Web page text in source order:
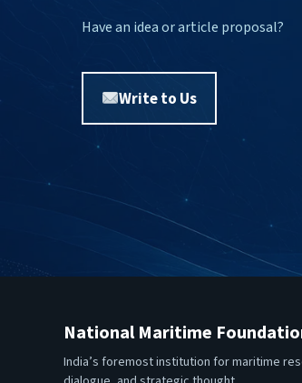
Have an idea or article proposal?
Write to Us
National Maritime
India’s foremost institution for maritime